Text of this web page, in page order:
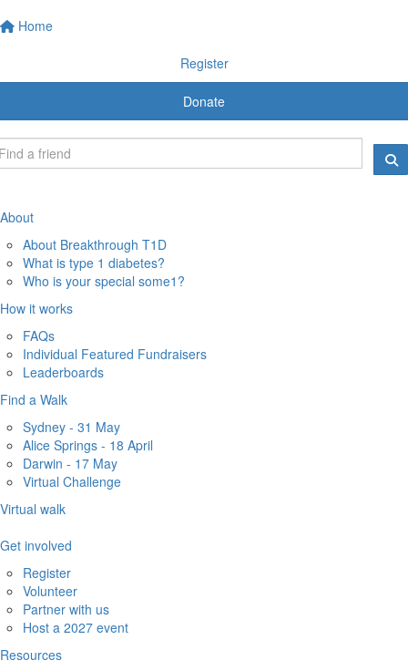
Home
Register
Donate
About
About Breakthrough T1D
What is type 1 diabetes?
Who is your special some1?
How it works
FAQs
Individual Featured Fundraisers
Leaderboards
Find a Walk
Sydney - 31 May
Alice Springs - 18 April
Darwin - 17 May
Virtual Challenge
Virtual walk
Get involved
Register
Volunteer
Partner with us
Host a 2027 event
Resources